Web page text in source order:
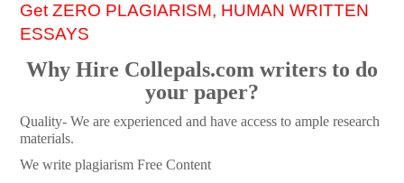
Get ZERO PLAGIARISM, HUMAN WRITTEN
ESSAYS
Why Hire Collepals.com writers to do
your paper?
Quality- We are experienced and have access to ample research
materials.
We write plagiarism Free Content